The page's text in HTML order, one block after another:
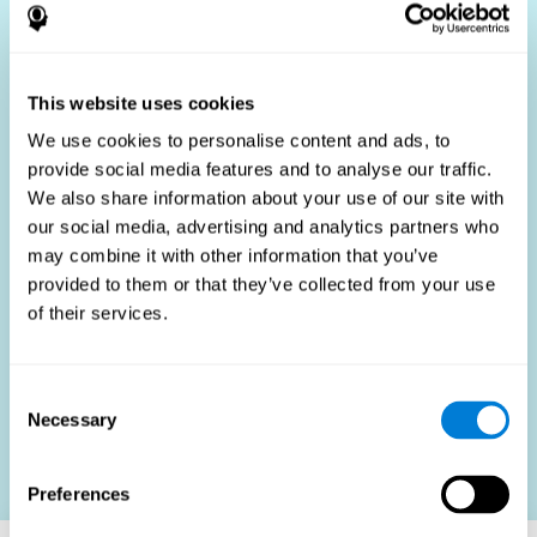
This website uses cookies
We use cookies to personalise content and ads, to
provide social media features and to analyse our traffic.
We also share information about your use of our site with
our social media, advertising and analytics partners who
may combine it with other information that you’ve
provided to them or that they’ve collected from your use
of their services.
Selection
Necessary
Preferences
process by providing objective data that supports better
only for identifying the most suitable candidates but also
for promoting fairness and diversity in the hiring process
by focusing on the specific requirements of the job rather
than subjective impressions.
HR Professionals: Enhance recruitment efficiency,
reduce turnover, and build stronger teams.
Candidates: Engage in a fair, efficient assessment